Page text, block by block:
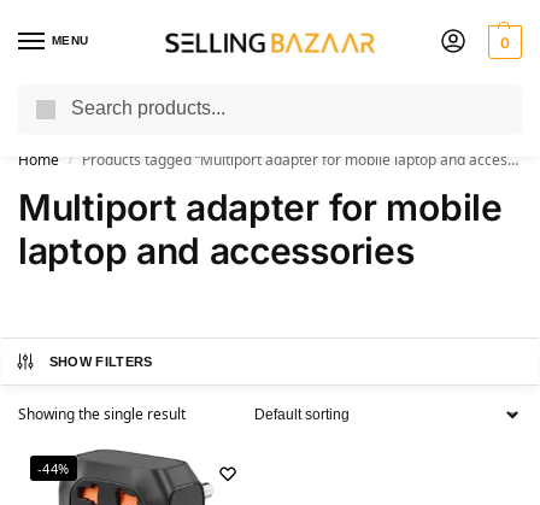
MENU 0
You Need it We Sell it
Home / Products tagged “Multiport adapter for mobile laptop and accessories”
Multiport adapter for mobile
laptop and accessories
SHOW FILTERS
Showing the single result
-44%